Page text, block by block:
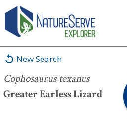
New Search
Cophosaurus texanus
Greater Earless Lizard
Cophosaurus texanus